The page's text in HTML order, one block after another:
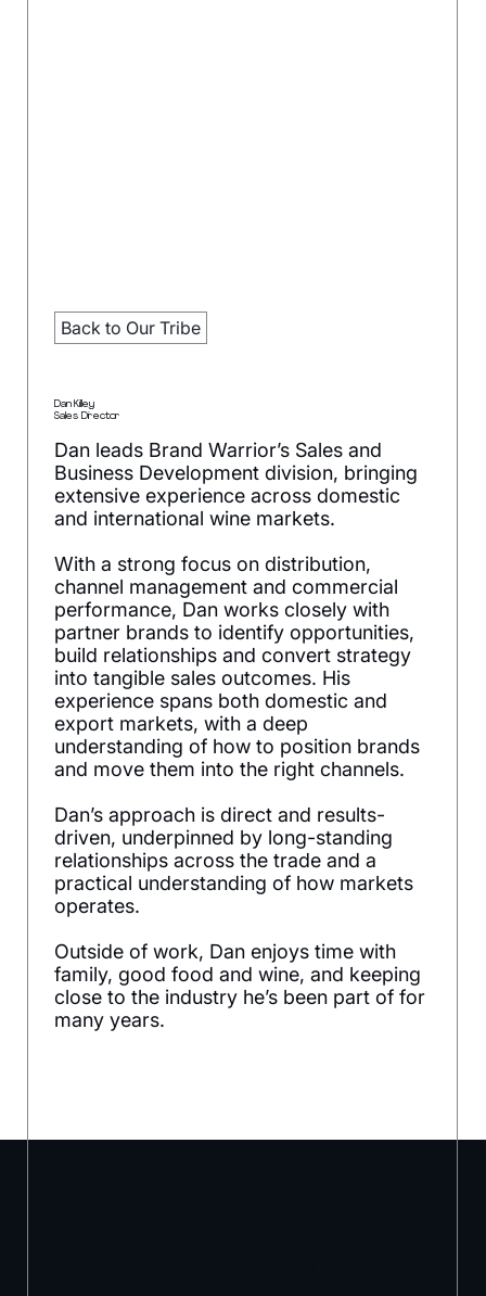
Back to Our Tribe
Dan Killey
Sales Director
Dan leads Brand Warrior’s Sales and
Business Development division, bringing
extensive experience across domestic
and international wine markets.
With a strong focus on distribution,
channel management and commercial
performance, Dan works closely with
partner brands to identify opportunities,
build relationships and convert strategy
into tangible sales outcomes. His
experience spans both domestic and
export markets, with a deep
understanding of how to position brands
and move them into the right channels.
Dan’s approach is direct and results-
driven, underpinned by long-standing
relationships across the trade and a
practical understanding of how markets
operates.
Outside of work, Dan enjoys time with
family, good food and wine, and keeping
close to the industry he’s been part of for
many years.